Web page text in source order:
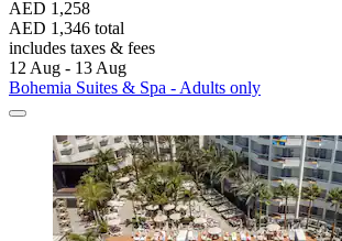
AED 1,258
AED 1,346 total
includes taxes & fees
12 Aug - 13 Aug
Bohemia Suites & Spa - Adults only